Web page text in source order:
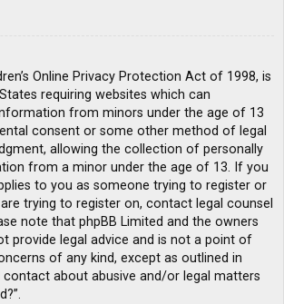
Online Privacy Protection Act of 1998, is
requiring websites which can
from minors under the age of 13
consent or some other method of legal
allowing the collection of personally
from a minor under the age of 13. If you
to you as someone trying to register or
trying to register on, contact legal counsel
note that phpBB Limited and the owners
provide legal advice and is not a point of
of any kind, except as outlined in
contact about abusive and/or legal matters